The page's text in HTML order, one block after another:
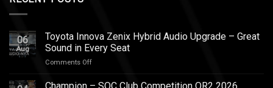
06
Aug
Toyota Innova Zenix Hybrid Audio Upgrade – Great
Sound in Every Seat
Comments Offon
Innova